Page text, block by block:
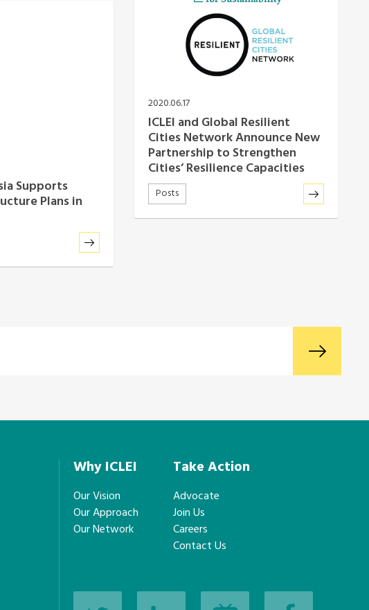
2020.06.17
ICLEI and Global Resilient
Cities Network Announce New
Partnership to Strengthen
Cities’ Resilience Capacities
Posts
Supports
Plans in
Why ICLEI
Our Vision
Our Approach
Our Network
Take Action
Advocate
Join Us
Careers
Contact Us